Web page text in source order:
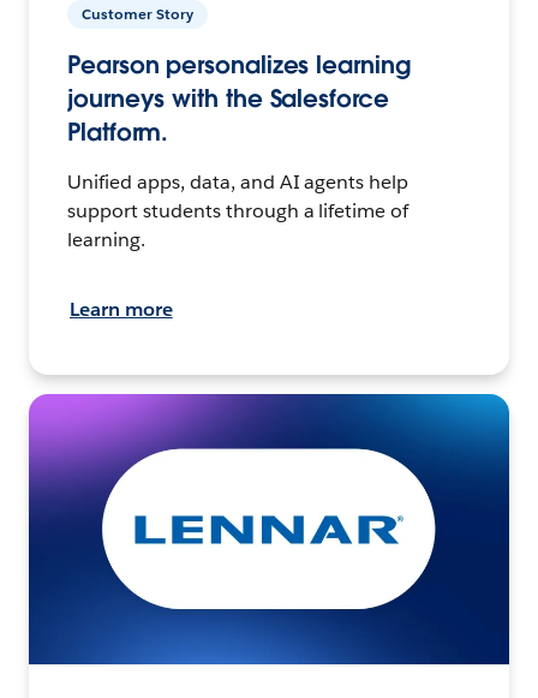
Customer Story
Pearson personalizes learning
journeys with the Salesforce
Platform.
Unified apps, data, and AI agents help
support students through a lifetime of
learning.
Learn more